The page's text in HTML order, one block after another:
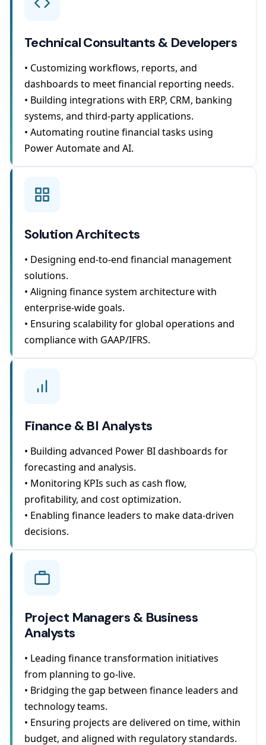
Technical Consultants & Developers
• Customizing workflows, reports, and
dashboards to meet financial reporting needs.
• Building integrations with ERP, CRM, banking
systems, and third-party applications.
• Automating routine financial tasks using
Power Automate and AI.
Solution Architects
• Designing end-to-end financial management
solutions.
• Aligning finance system architecture with
enterprise-wide goals.
• Ensuring scalability for global operations and
compliance with GAAP/IFRS.
Finance & BI Analysts
• Building advanced Power BI dashboards for
forecasting and analysis.
• Monitoring KPIs such as cash flow,
profitability, and cost optimization.
• Enabling finance leaders to make data-driven
decisions.
Project Managers & Business
Analysts
• Leading finance transformation initiatives
from planning to go-live.
• Bridging the gap between finance leaders and
technology teams.
• Ensuring projects are delivered on time, within
budget, and aligned with regulatory standards.